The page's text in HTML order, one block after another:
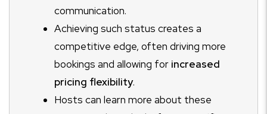
communication.
Achieving such status creates a
competitive edge, often driving more
bookings and allowing for increased
pricing flexibility.
Hosts can learn more about these